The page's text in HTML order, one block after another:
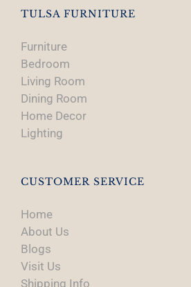
TULSA FURNITURE
Furniture
Bedroom
Living Room
Dining Room
Home Decor
Lighting
CUSTOMER SERVICE
Home
About Us
Blogs
Visit Us
Shipping Info